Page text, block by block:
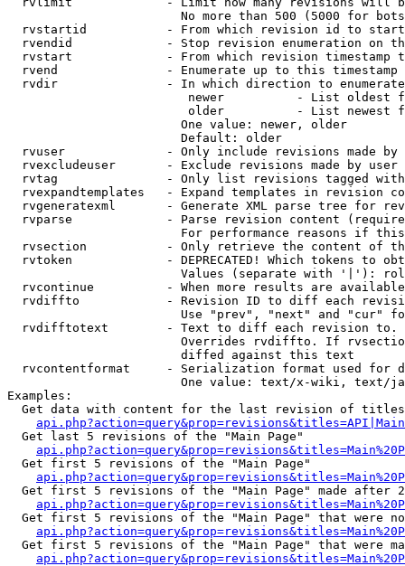
No more than 500 (5000 for
rvstartid           - From which revision id to
rvendid             - Stop revision enumeration on
rvstart             - From which revision timestamp
rvend               - Enumerate up to this timestamp
rvdir               - In which direction to
newer          - List oldest
older          - List newest
                        One value: newer, older
                        Default: older
rvuser              - Only include revisions made by
rvexcludeuser       - Exclude revisions made by user
rvtag               - Only list revisions tagged
rvexpandtemplates   - Expand templates in revision
rvgeneratexml       - Generate XML parse tree for
rvparse             - Parse revision content
For performance reasons if
rvsection           - Only retrieve the content of
rvtoken             - DEPRECATED! Which tokens to
Values (separate with '|'):
rvcontinue          - When more results are
rvdiffto            - Revision ID to diff each
Use "prev", "next" and "cur"
rvdifftotext        - Text to diff each revision
Overrides rvdiffto. If
                        diffed against this text
rvcontentformat     - Serialization format used for
One value: text/x-wiki, text/
Examples:
Get data with content for the last revision of
  Get last 5 revisions of the "Main Page"
  Get first 5 revisions of the "Main Page"
Get first 5 revisions of the "Main Page" made after
Get first 5 revisions of the "Main Page" that were
Get first 5 revisions of the "Main Page" that were